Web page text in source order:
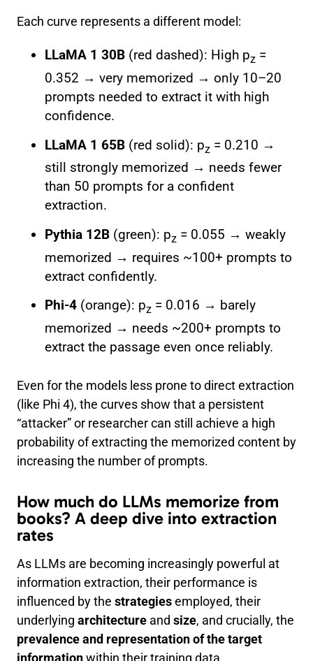
Each curve represents a different model:
LLaMA 1 30B (red dashed): High pz =
0.352 → very memorized → only 10–20
prompts needed to extract it with high
confidence.
LLaMA 1 65B (red solid): pz = 0.210 →
still strongly memorized → needs fewer
than 50 prompts for a confident
extraction.
Pythia 12B (green): pz = 0.055 → weakly
memorized → requires ~100+ prompts to
extract confidently.
Phi-4 (orange): pz = 0.016 → barely
memorized → needs ~200+ prompts to
extract the passage even once reliably.
Even for the models less prone to direct extraction
(like Phi 4), the curves show that a persistent
“attacker” or researcher can still achieve a high
probability of extracting the memorized content by
increasing the number of prompts.
How much do LLMs memorize from
books? A deep dive into extraction
rates
As LLMs are becoming increasingly powerful at
information extraction, their performance is
influenced by the strategies employed, their
underlying architecture and size, and crucially, the
prevalence and representation of the target
information within their training data.